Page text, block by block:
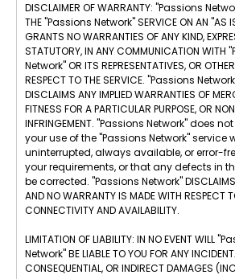
DISCLAIMER OF WARRANTY: "Passions
THE "Passions Network" SERVICE ON AN "AS
GRANTS NO WARRANTIES OF ANY KIND,
STATUTORY, IN ANY COMMUNICATION WITH
Network" OR ITS REPRESENTATIVES, OR
RESPECT TO THE SERVICE. "Passions
DISCLAIMS ANY IMPLIED WARRANTIES OF
FITNESS FOR A PARTICULAR PURPOSE, OR
INFRINGEMENT. "Passions Network" does
your use of the "Passions Network" service
uninterrupted, always available, or error-
your requirements, or that any defects in
be corrected. "Passions Network" DISCLAIMS
AND NO WARRANTY IS MADE WITH RESPECT
CONNECTIVITY AND AVAILABILITY.
LIMITATION OF LIABILITY: IN NO EVENT WILL
Network" BE LIABLE TO YOU FOR ANY
CONSEQUENTIAL, OR INDIRECT DAMAGES